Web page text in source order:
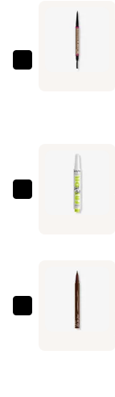
Shade
$12.00
Professional
Professional